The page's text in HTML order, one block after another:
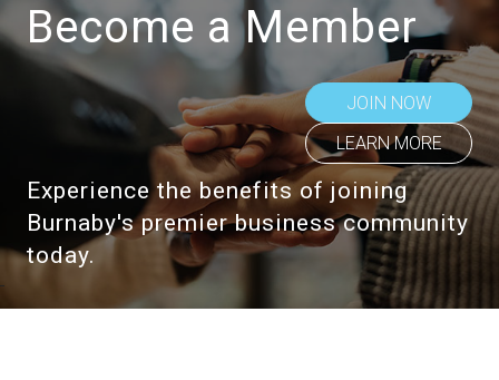
Become a Member
JOIN NOW
LEARN MORE
Experience the benefits of joining
Burnaby's premier business community
today.